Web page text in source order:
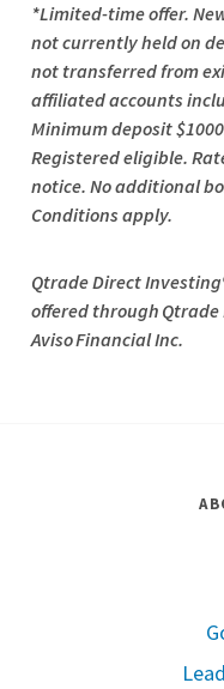
*Limited-time offer.
not currently held on
not transferred from
affiliated accounts
Minimum deposit $1000.
Registered eligible.
notice. No additional
Conditions apply.
QtradeDirect
offered through Qtrade
Aviso Financial Inc.